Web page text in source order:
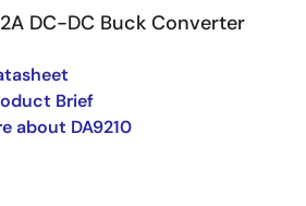
DC-DC Buck Converter
Brief
about DA9210